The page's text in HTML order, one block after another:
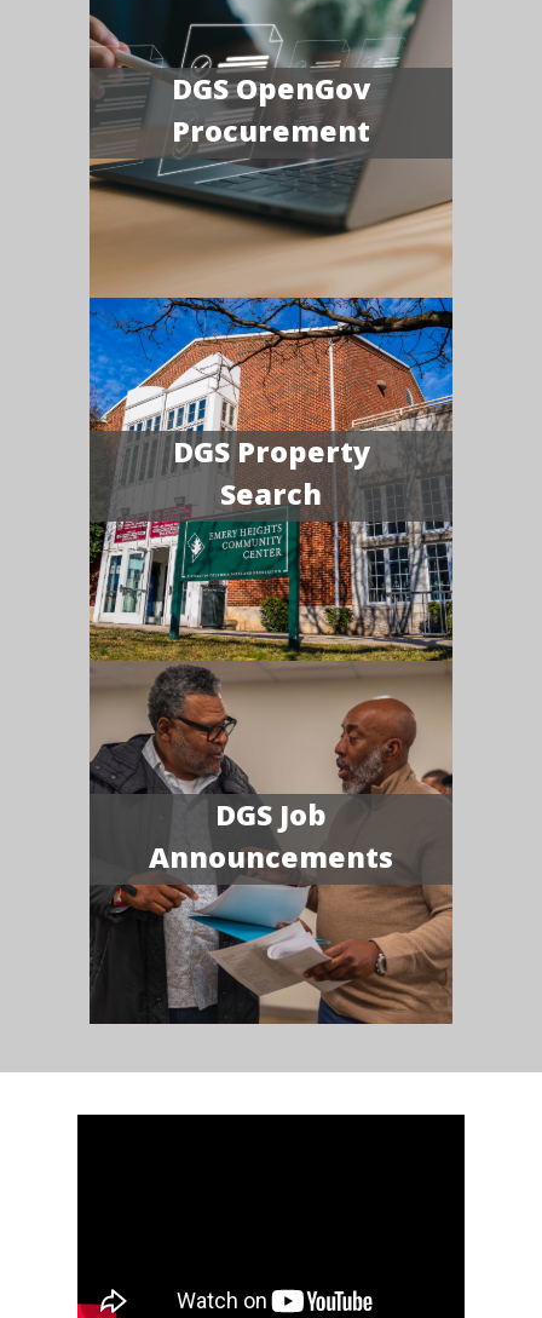
DGS OpenGov
Procurement
DGS Property
Search
DGS Job
Announcements